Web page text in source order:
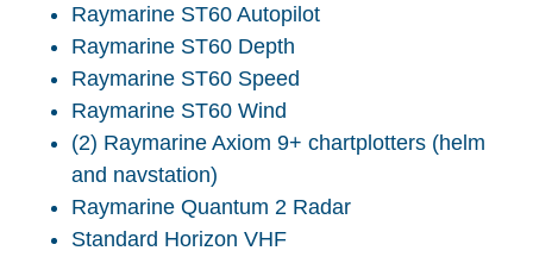
Raymarine ST60 Autopilot
Raymarine ST60 Depth
Raymarine ST60 Speed
Raymarine ST60 Wind
(2) Raymarine Axiom 9+ chartplotters (helm
and navstation)
Raymarine Quantum 2 Radar
Standard Horizon VHF